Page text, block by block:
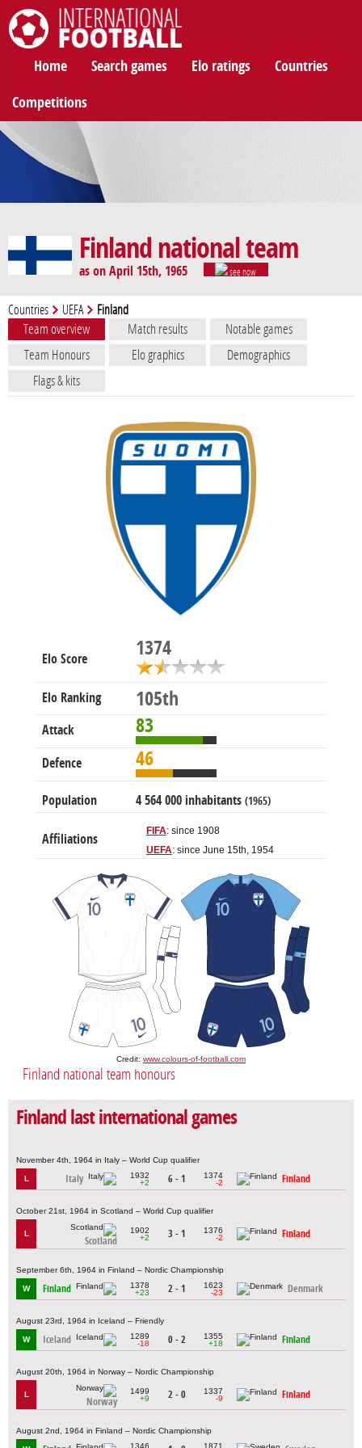
Home Search games Elo ratings Countries
Competitions
Finland national team
as on April 15th, 1965 see now
Countries UEFA Finland
Team overview Match results
Notable games
Team Honours
Elo graphics
Demographics
Flags & kits
Elo Score 1374
Elo Ranking 105th
Attack 83
Defence 46
Population 4 564 000 inhabitants (1965)
Affiliations
FIFA: since 1908
UEFA: since June 15th, 1954
Credit: www.colours-of-football.com
Finland national team honours
Finland last international games
November 4th, 1964 in Italy – World Cup qualifier
L Italy
1932
+2
6 - 1
1374
-2
Finland
October 21st, 1964 in Scotland – World Cup qualifier
L
Scotland
1902
+2
3 - 1
1376
-2
Finland
September 6th, 1964 in Finland – Nordic Championship
W Finland
1378
+23
2 - 1
1623
-23
Denmark
August 23rd, 1964 in Iceland – Friendly
W Iceland
1289
-18
0 - 2
1355
+18
Finland
August 20th, 1964 in Norway – Nordic Championship
L
Norway
1499
+9
2 - 0
1337
-9
Finland
August 2nd, 1964 in Finland – Nordic Championship
1346 1871